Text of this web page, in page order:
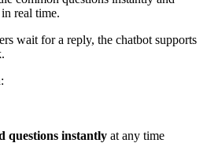
real time.
wait for a reply, the chatbot supports
questions instantly at any time